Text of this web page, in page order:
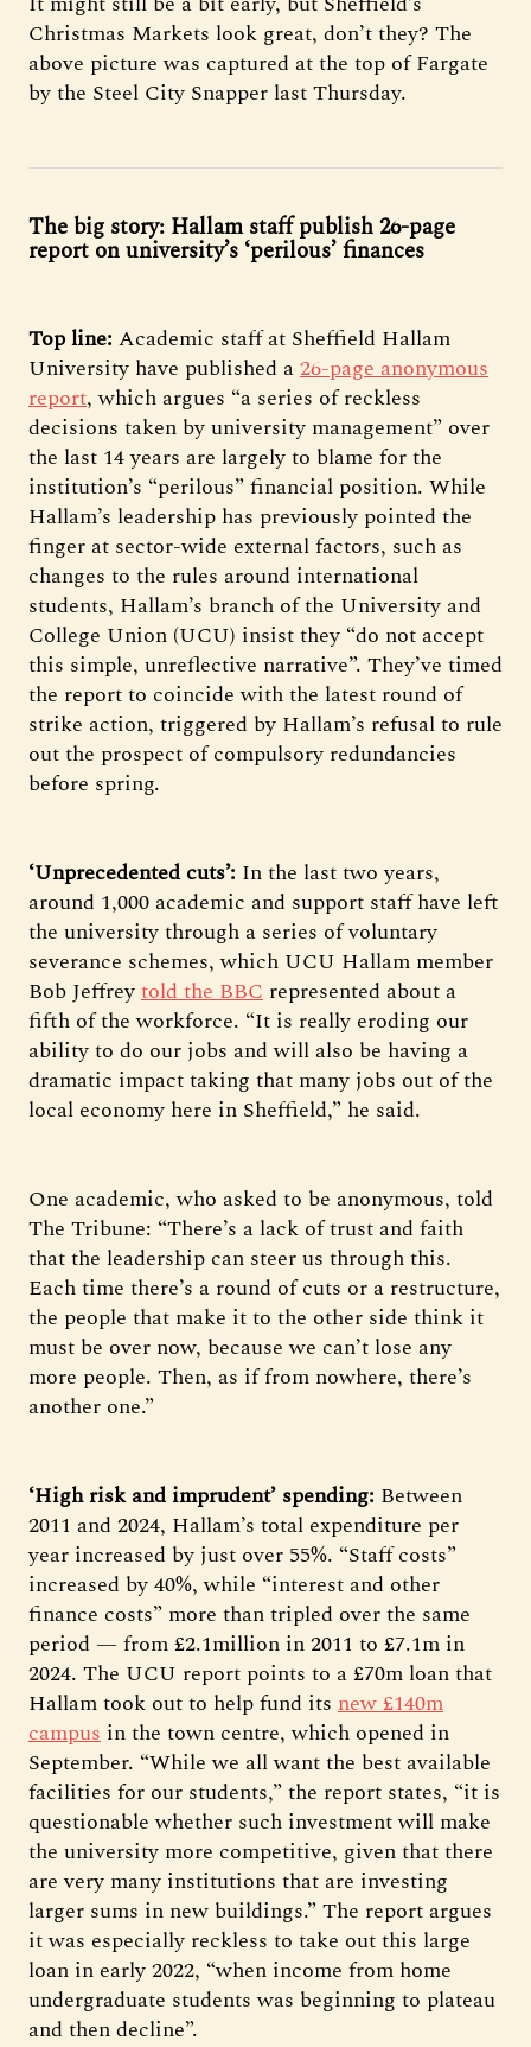
Christmas Markets look great, don’t they? The
above picture was captured at the top of Fargate
by the Steel City Snapper last Thursday.
The big story: Hallam staff publish 26-page
report on university’s ‘perilous’ finances
Top line: Academic staff at Sheffield Hallam
University have published a26-page anonymous
report, which argues “a series of reckless
decisions taken by university management” over
the last 14 years are largely to blame for the
institution’s “perilous” financial position. While
Hallam’s leadership has previously pointed the
finger at sector-wide external factors, such as
changes to the rules around international
students, Hallam’s branch of the University and
College Union (UCU) insist they “do not accept
this simple, unreflective narrative”. They’ve timed
the report to coincide with the latest round of
strike action, triggered by Hallam’s refusal to rule
out the prospect of compulsory redundancies
before spring.
‘Unprecedented cuts’: In the last two years,
around 1,000 academic and support staff have left
the university through a series of voluntary
severance schemes, which UCU Hallam member
Bob Jeffreytold the BBC represented about a
fifth of the workforce. “It is really eroding our
ability to do our jobs and will also be having a
dramatic impact taking that many jobs out of the
local economy here in Sheffield,” he said.
One academic, who asked to be anonymous, told
The Tribune: “There’s a lack of trust and faith
that the leadership can steer us through this.
Each time there’s a round of cuts or a restructure,
the people that make it to the other side think it
must be over now, because we can’t lose any
more people. Then, as if from nowhere, there’s
another one.”
‘High risk and imprudent’ spending: Between
2011 and 2024, Hallam’s total expenditure per
year increased by just over 55%. “Staff costs”
increased by 40%, while “interest and other
finance costs” more than tripled over the same
period — from £2.1million in 2011 to £7.1m in
2024. The UCU report points to a £70m loan that
Hallam took out to help fund its new £140m
campus in the town centre, which opened in
September. “While we all want the best available
facilities for our students,” the report states, “it is
questionable whether such investment will make
the university more competitive, given that there
are very many institutions that are investing
larger sums in new buildings.” The report argues
it was especially reckless to take out this large
loan in early 2022, “when income from home
undergraduate students was beginning to plateau
and then decline”.